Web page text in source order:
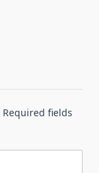
Required fields